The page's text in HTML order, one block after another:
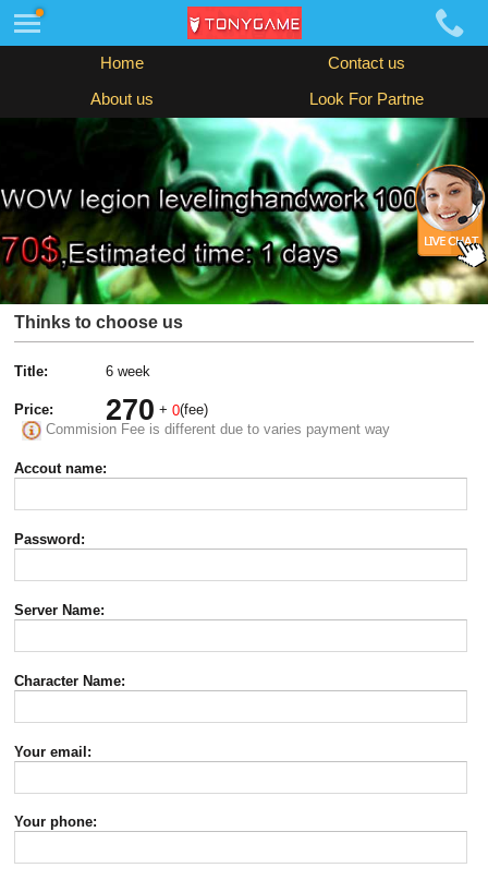
Home Contact us
About us Look For Partne
Thinks to choose us
Title: 6 week
Price: 270 +0(fee)
Commision Fee is different due to varies payment way
Accout name:
Password:
Server Name:
Character Name:
Your email:
Your phone: